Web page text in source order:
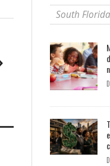
South